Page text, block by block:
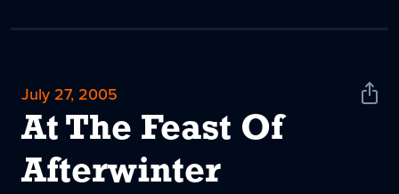
July 27, 2005
At The Feast Of
Afterwinter
Share